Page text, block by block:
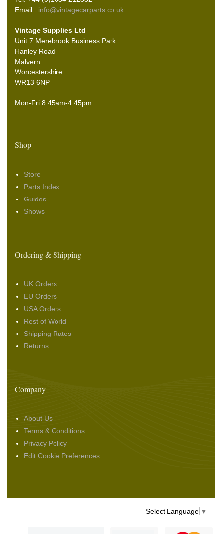
Email: info@vintagecarparts.co.uk
Vintage Supplies Ltd
Unit 7 Merebrook Business Park
Hanley Road
Malvern
Worcestershire
WR13 6NP
Mon-Fri 8.45am-4:45pm
Shop
Store
Parts Index
Guides
Shows
Ordering & Shipping
UK Orders
EU Orders
USA Orders
Rest of World
Shipping Rates
Returns
Company
About Us
Terms & Conditions
Privacy Policy
Edit Cookie Preferences
Select Language ▼